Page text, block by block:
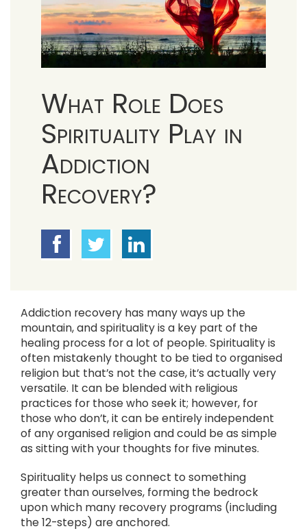
What Role Does
Spirituality Play in
Addiction
Recovery?
Addiction recovery has many ways up the
mountain, and spirituality is a key part of the
healing process for a lot of people. Spirituality is
often mistakenly thought to be tied to organised
religion but that’s not the case, it’s actually very
versatile. It can be blended with religious
practices for those who seek it; however, for
those who don’t, it can be entirely independent
of any organised religion and could be as simple
as sitting with your thoughts for five minutes.
Spirituality helps us connect to something
greater than ourselves, forming the bedrock
upon which many recovery programs (including
the 12-steps) are anchored.